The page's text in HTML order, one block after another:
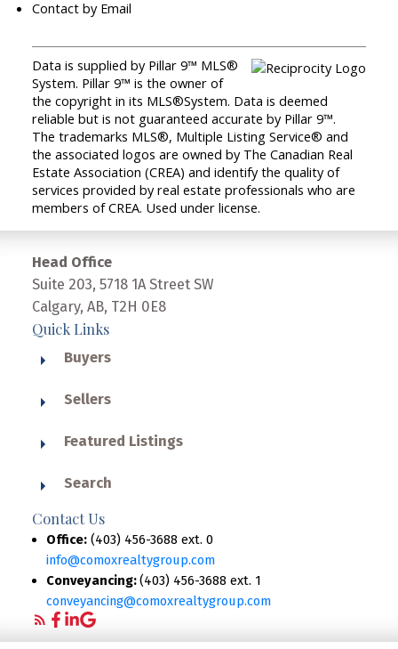
Contact by Email
Data is supplied by Pillar 9™ MLS®
System. Pillar 9™ is the owner of
the copyright in its MLS®System. Data is deemed
reliable but is not guaranteed accurate by Pillar 9™.
The trademarks MLS®, Multiple Listing Service® and
the associated logos are owned by The Canadian Real
Estate Association (CREA) and identify the quality of
services provided by real estate professionals who are
members of CREA. Used under license.
Head Office
Suite 203, 5718 1A Street SW
Calgary, AB, T2H 0E8
Quick Links
Buyers
Sellers
Featured Listings
Search
Contact Us
Office: (403) 456-3688 ext. 0
info@comoxrealtygroup.com
Conveyancing:(403) 456-3688 ext. 1
conveyancing@comoxrealtygroup.com